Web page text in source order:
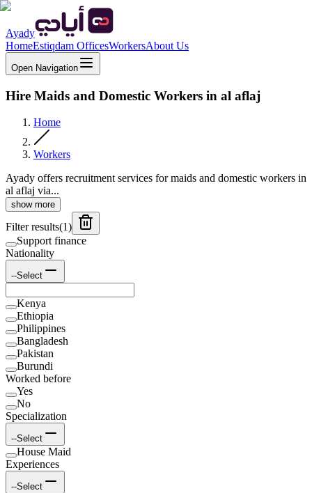
Ayady
HomeEstiqdam OfficesWorkersAbout Us
Open Navigation
Hire Maids and Domestic Workers in al aflaj
Home
Workers
Ayady offers recruitment services for maids and domestic workers in
al aflaj via...
show more
Filter results(1)
Support finance
Nationality
--Select
Kenya
Ethiopia
Philippines
Bangladesh
Pakistan
Burundi
Worked before
Yes
No
Specialization
--Select
House Maid
Experiences
--Select